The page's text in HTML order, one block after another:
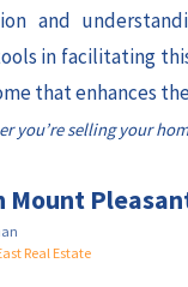
and
in facilitating
that enhances
you’re selling your
Real Estate